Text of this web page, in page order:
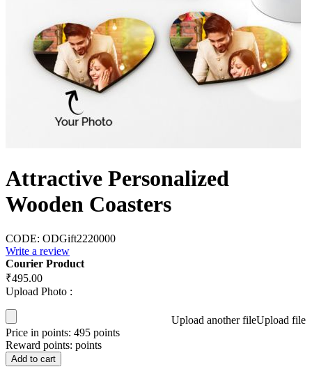
Attractive Personalized
Wooden Coasters
CODE: ODGift2220000
Write a review
Courier Product
₹495.00
Upload Photo :
Upload another fileUpload file
Price in points: 495 points
Reward points: points
Add to cart